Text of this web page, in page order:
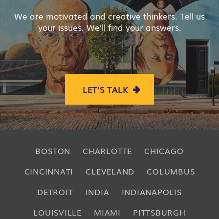
We are motivated and creative thinkers. Tell us
your issues. We’ll find your answers.
LET’S TALK
BOSTON CHARLOTTE
CHICAGO
CINCINNATI
CLEVELAND
COLUMBUS
DETROIT
INDIA
INDIANAPOLIS
LOUISVILLE
MIAMI PITTSBURGH